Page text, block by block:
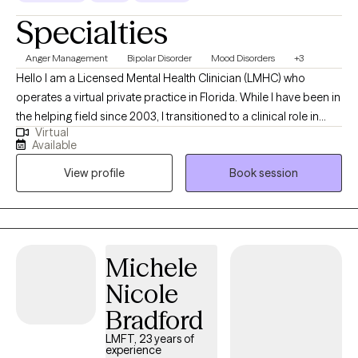
Specialties
Anger Management Bipolar Disorder Mood Disorders +3
Hello I am a Licensed Mental Health Clinician (LMHC) who
operates a virtual private practice in Florida. While I have been in
the helping field since 2003, I transitioned to a clinical role in
2015 after completing my graduate studies at the Lincoln
University in PA. In my practice I work with teens and adults who
experience conflict or disconnection in their relationships
whether it's intimate, peer, or family, those who experience
difficulty regulating their emotions. I help my client live the life
they desire and have supportive relationships with themselves
Virtual
Available
View profile
Book session
Michele
Nicole
Bradford
LMFT, 23 years of
experience